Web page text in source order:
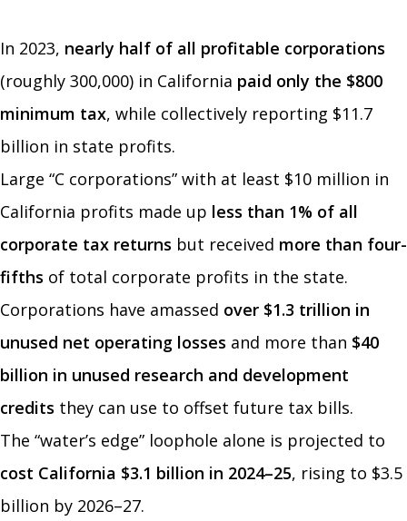
In 2023, nearly half of all profitable corporations
(roughly 300,000) in California paid only the $800
minimum tax, while collectively reporting $11.7
billion in state profits.
Large “C corporations” with at least $10 million in
California profits made up less than 1% of all
corporate tax returns but received more than four-
fifths of total corporate profits in the state.
Corporations have amassed over $1.3 trillion in
unused net operating losses and more than $40
billion in unused research and development
credits they can use to offset future tax bills.
The “water’s edge” loophole alone is projected to
cost California $3.1 billion in 2024–25, rising to $3.5
billion by 2026–27.